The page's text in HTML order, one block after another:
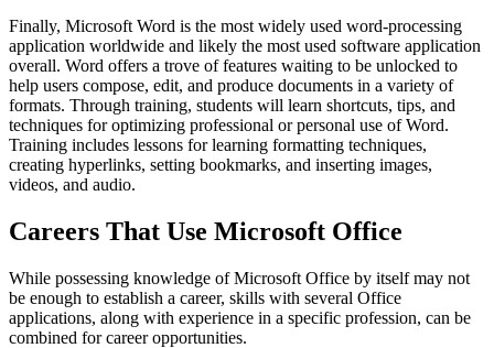
Finally, Microsoft Word is the most widely used word-processing
application worldwide and likely the most used software application
overall. Word offers a trove of features waiting to be unlocked to
help users compose, edit, and produce documents in a variety of
formats. Through training, students will learn shortcuts, tips, and
techniques for optimizing professional or personal use of Word.
Training includes lessons for learning formatting techniques,
creating hyperlinks, setting bookmarks, and inserting images,
videos, and audio.
Careers That Use Microsoft Office
While possessing knowledge of Microsoft Office by itself may not
be enough to establish a career, skills with several Office
applications, along with experience in a specific profession, can be
combined for career opportunities.